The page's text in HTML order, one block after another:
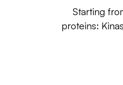
Starting
proteins: